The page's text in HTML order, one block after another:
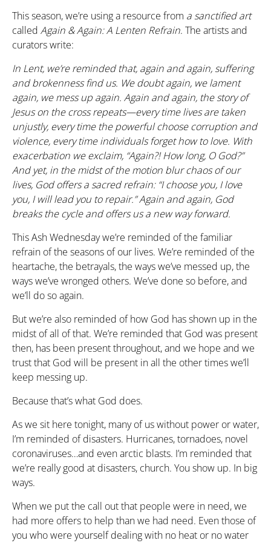
This season, we’re using a resource from a sanctified art
called Again & Again: A Lenten Refrain. The artists and
curators write:
In Lent, we’re reminded that, again and again, suffering
and brokenness find us. We doubt again, we lament
again, we mess up again. Again and again, the story of
Jesus on the cross repeats—every time lives are taken
unjustly, every time the powerful choose corruption and
violence, every time individuals forget how to love. With
exacerbation we exclaim, “Again?! How long, O God?”
And yet, in the midst of the motion blur chaos of our
lives, God offers a sacred refrain: “I choose you, I love
you, I will lead you to repair.” Again and again, God
breaks the cycle and offers us a new way forward.
This Ash Wednesday we’re reminded of the familiar
refrain of the seasons of our lives. We’re reminded of the
heartache, the betrayals, the ways we’ve messed up, the
ways we’ve wronged others. We’ve done so before, and
we’ll do so again.
But we’re also reminded of how God has shown up in the
midst of all of that. We’re reminded that God was present
then, has been present throughout, and we hope and we
trust that God will be present in all the other times we’ll
keep messing up.
Because that’s what God does.
As we sit here tonight, many of us without power or water,
I’m reminded of disasters. Hurricanes, tornadoes, novel
coronaviruses…and even arctic blasts. I’m reminded that
we’re really good at disasters, church. You show up. In big
ways.
When we put the call out that people were in need, we
had more offers to help than we had need. Even those of
you who were yourself dealing with no heat or no water